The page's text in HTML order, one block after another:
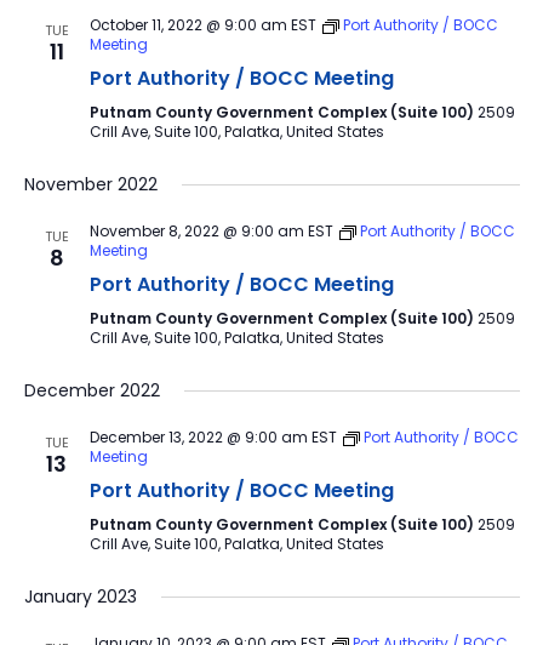
and
TUE
11
October 11, 2022 @ 9:00 am EST
Port Authority / BOCC
Meeting
Port Authority / BOCC Meeting
Putnam County Government Complex (Suite 100) 2509
Crill Ave, Suite 100, Palatka, United States
November 2022
TUE
8
November 8, 2022 @ 9:00 am EST
Port Authority / BOCC
Meeting
Port Authority / BOCC Meeting
Putnam County Government Complex (Suite 100) 2509
Crill Ave, Suite 100, Palatka, United States
December 2022
TUE
13
December 13, 2022 @ 9:00 am EST
Port Authority / BOCC
Meeting
Port Authority / BOCC Meeting
Putnam County Government Complex (Suite 100) 2509
Crill Ave, Suite 100, Palatka, United States
January 2023